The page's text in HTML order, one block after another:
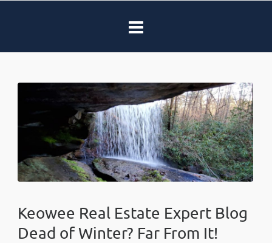
Keowee Real Estate Expert Blog
Dead of Winter? Far From It!